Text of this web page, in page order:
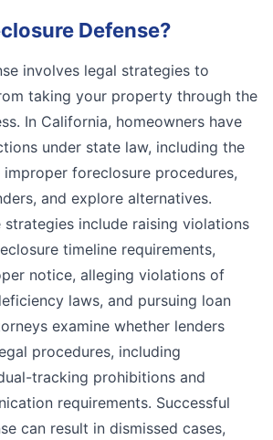
Defense?
involves legal strategies to
taking your property through the
In California, homeowners have
under state law, including the
foreclosure procedures,
and explore alternatives.
strategies include raising violations
timeline requirements,
notice, alleging violations of
laws, and pursuing loan
examine whether lenders
procedures, including
tracking prohibitions and
requirements. Successful
can result in dismissed cases,